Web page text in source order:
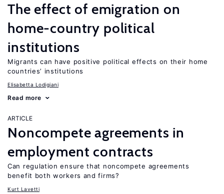
The effect of emigration on
home-country political
institutions
Migrants can have positive political effects on their home
countries’ institutions
Elisabetta Lodigiani
Read more
ARTICLE
Noncompete agreements in
employment contracts
Can regulation ensure that noncompete agreements
benefit both workers and firms?
Kurt Lavetti